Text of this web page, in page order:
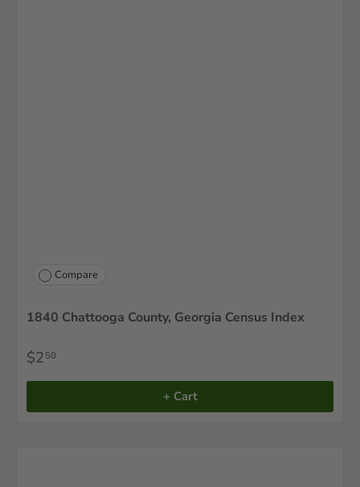
Compare
1840 Chattooga County, Georgia Census Index
$2 50
+ Cart